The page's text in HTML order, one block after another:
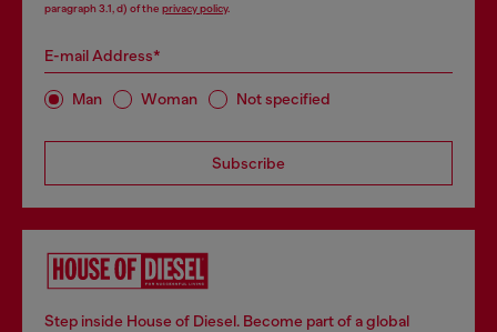
paragraph 3.1, d) of the privacy policy.
E-mail Address*
Man Woman Not specified
Subscribe
Step inside House of Diesel. Become part of a global